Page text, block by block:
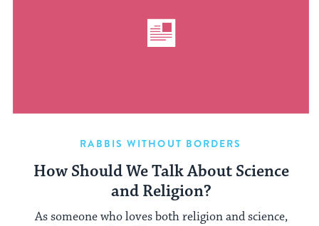
RABBIS WITHOUT BORDERS
How Should We Talk About Science
and Religion?
As someone who loves both religion and science,